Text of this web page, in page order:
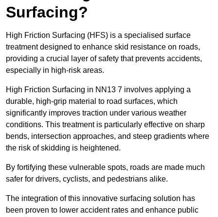
Surfacing?
High Friction Surfacing (HFS) is a specialised surface
treatment designed to enhance skid resistance on roads,
providing a crucial layer of safety that prevents accidents,
especially in high-risk areas.
High Friction Surfacing in NN13 7 involves applying a
durable, high-grip material to road surfaces, which
significantly improves traction under various weather
conditions. This treatment is particularly effective on sharp
bends, intersection approaches, and steep gradients where
the risk of skidding is heightened.
By fortifying these vulnerable spots, roads are made much
safer for drivers, cyclists, and pedestrians alike.
The integration of this innovative surfacing solution has
been proven to lower accident rates and enhance public